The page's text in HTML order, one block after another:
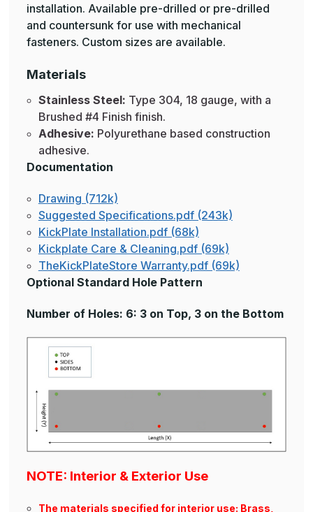
installation. Available pre-drilled or pre-drilled
and countersunk for use with mechanical
fasteners. Custom sizes are available.
Materials
Stainless Steel: Type 304, 18 gauge, with a
Brushed #4 Finish finish.
Adhesive: Polyurethane based construction
adhesive.
Documentation
Drawing (712k)
Suggested Specifications.pdf (243k)
KickPlate Installation.pdf (68k)
Kickplate Care & Cleaning.pdf (69k)
TheKickPlateStore Warranty.pdf (69k)
Optional Standard Hole Pattern
Number of Holes: 6: 3 on Top, 3 on the Bottom
NOTE: Interior & Exterior Use
The materials specified for interior use: Brass,